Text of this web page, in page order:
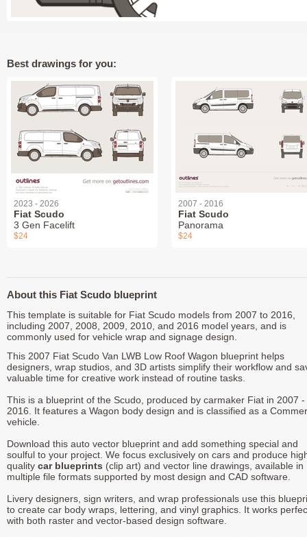
Best drawings for you:
2023 - 2026
Fiat Scudo
3 Gen Facelift
$24
2007 - 2016
Fiat Scudo
Panorama
$24
About this Fiat Scudo blueprint
This template is suitable for Fiat Scudo models from 2007 to 2016,
including 2007, 2008, 2009, 2010, and 2016 model years, and is
commonly used for vehicle wrap and signage design.
This 2007 Fiat Scudo Van LWB Low Roof Wagon blueprint helps
designers, wrap studios, and 3D artists simplify their workflow and
valuable time for creative work instead of routine tasks.
This is a blueprint of the Scudo, produced by carmaker Fiat in 2007 -
2016. It features a Wagon body design and is classified as a
vehicle.
Download this auto vector blueprint and add something special and
soulful to your project. We focus exclusively on cars and produce
quality car blueprints (clip art) and vector line drawings, available in
multiple file formats supported by most design and CAD software.
Livery designers, sign writers, and wrap professionals use this
to create car body wraps, lettering, and vinyl graphics. It works
with both raster and vector-based design software.